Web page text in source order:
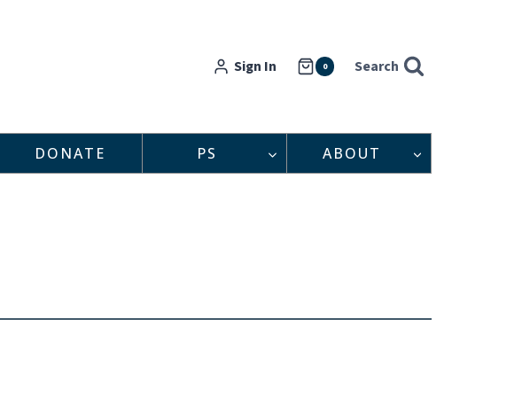
Sign In 0 Search
DONATE PS ABOUT